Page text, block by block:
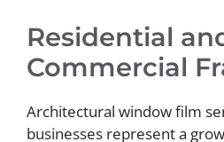
Residential
Commercial
Architectural window film
businesses represent a